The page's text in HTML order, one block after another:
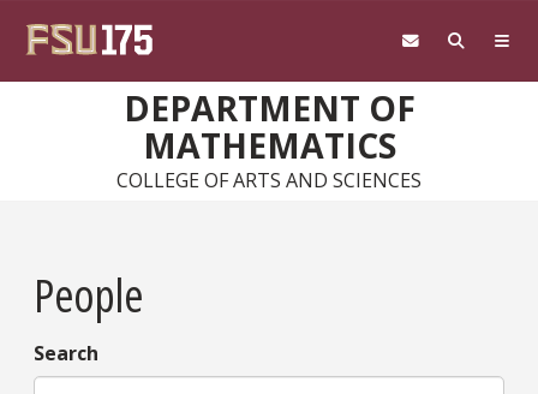
DEPARTMENT OF
MATHEMATICS
COLLEGE OF ARTS AND SCIENCES
People
Search